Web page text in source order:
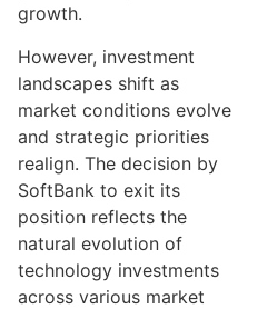
growth.
However, investment
landscapes shift as
market conditions evolve
and strategic priorities
realign. The decision by
SoftBank to exit its
position reflects the
natural evolution of
technology investments
across various market